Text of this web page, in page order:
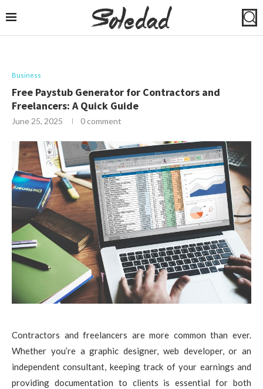
Business
Free Paystub Generator for Contractors and
Freelancers: A Quick Guide
June 25, 2025 0 comment
Contractors and freelancers are more common than ever.
Whether you’re a graphic designer, web developer, or an
independent consultant, keeping track of your earnings and
providing documentation to clients is essential for both